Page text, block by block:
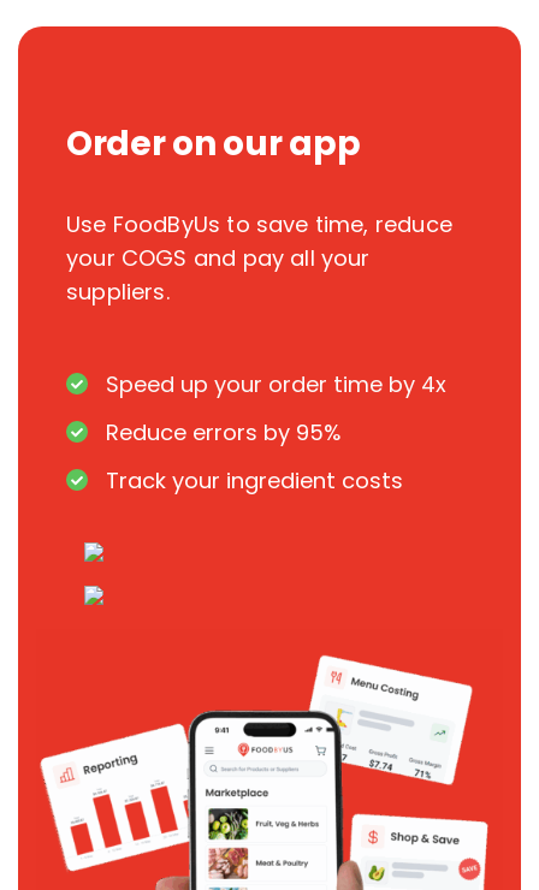
Order on our app
Use FoodByUs to save time, reduce
your COGS and pay all your
suppliers.
Speed up your order time by 4x
Reduce errors by 95%
Track your ingredient costs